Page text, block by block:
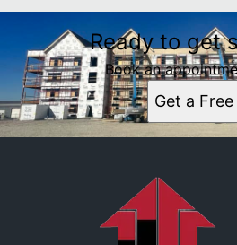
Ready to get
Book an
Get a